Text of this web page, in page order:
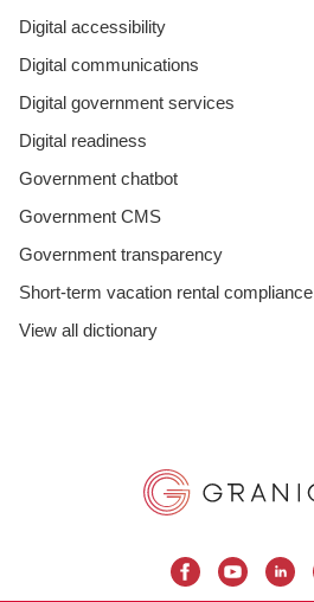
Digital accessibility
Digital communications
Digital government services
Digital readiness
Government chatbot
Government CMS
Government transparency
Short-term vacation rental compliance
View all dictionary